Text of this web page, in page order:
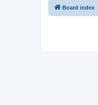
Board index